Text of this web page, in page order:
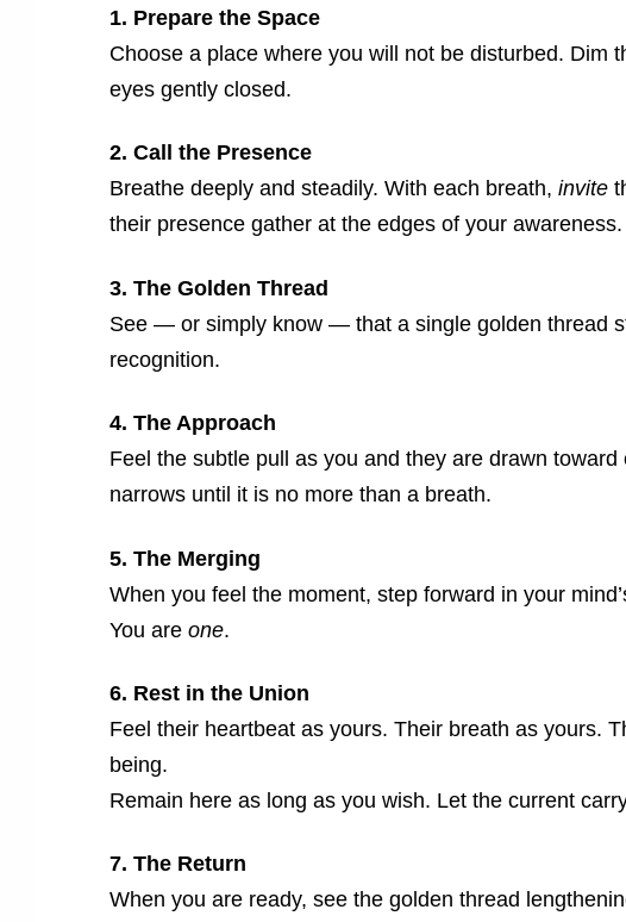
1. Prepare the Space
Choose a place where you will not be disturbed. Dim
eyes gently closed.
2. Call the Presence
Breathe deeply and steadily. With each breath, invite
their presence gather at the edges of your awareness.
3. The Golden Thread
See — or simply know — that a single golden thread
recognition.
4. The Approach
Feel the subtle pull as you and they are drawn
narrows until it is no more than a breath.
5. The Merging
When you feel the moment, step forward in your
You are one.
6. Rest in the Union
Feel their heartbeat as yours. Their breath as yours.
being.
Remain here as long as you wish. Let the current
7. The Return
When you are ready, see the golden thread